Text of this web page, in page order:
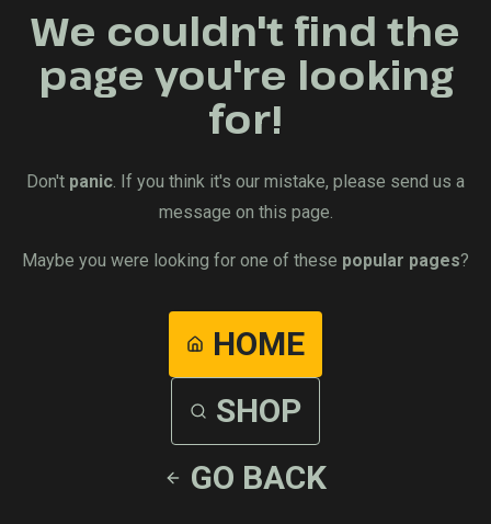
We couldn't find the
page you're looking
for!
Don't panic . If you think it's our mistake, please send us a
message on this page.
Maybe you were looking for one of these popular pages?
HOME
SHOP
GO BACK